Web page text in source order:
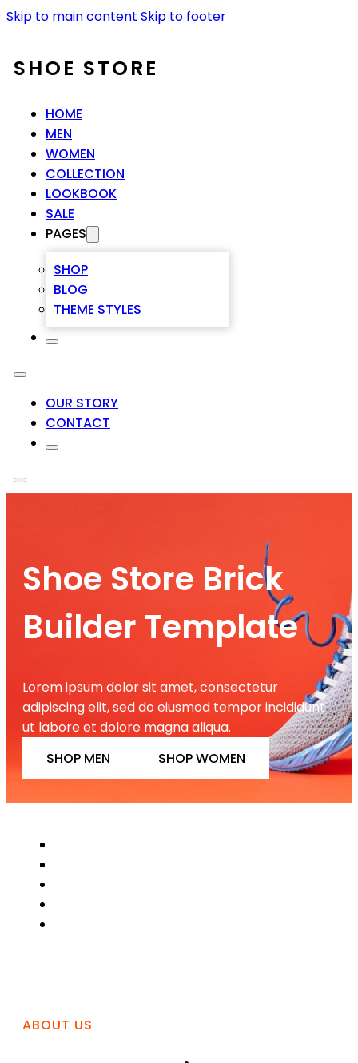
Skip to main content Skip to footer
SHOE STORE
HOME
MEN
WOMEN
COLLECTION
LOOKBOOK
SALE
PAGES
SHOP
BLOG
THEME STYLES
OUR STORY
CONTACT
Shoe Store Brick
Builder Template
Lorem ipsum dolor sit amet, consectetur
adipiscing elit, sed do eiusmod tempor incididunt
ut labore et dolore magna aliqua.
SHOP MEN
SHOP WOMEN
ABOUT US